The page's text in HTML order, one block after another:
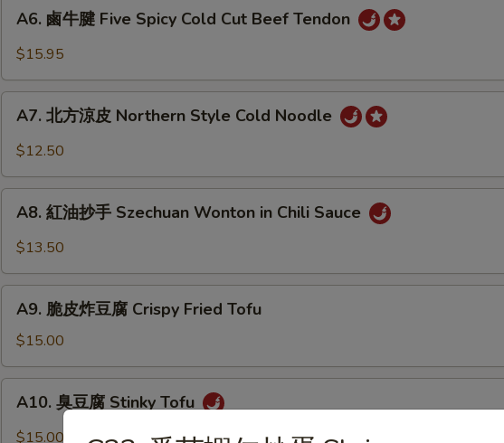
Pork
Belly
Fresh
Garlic
A6.
Five
Spicy
Cut
Beef
A6. 鹵牛腱 Five Spicy Cold Cut Beef Tendon
$15.95
A7.
皮
Northern
Cold
Noodle
A7. 北方涼皮 Northern Style Cold Noodle
$12.50
A8.
手
Szechuan
Wonton
Chili
Sauce
A8. 紅油抄手 Szechuan Wonton in Chili Sauce
$13.50
A9.
炸
豆
Crispy
A9. 脆皮炸豆腐 Crispy Fried Tofu
$15.00
A10.
A10. 臭豆腐 Stinky Tofu
$15.00